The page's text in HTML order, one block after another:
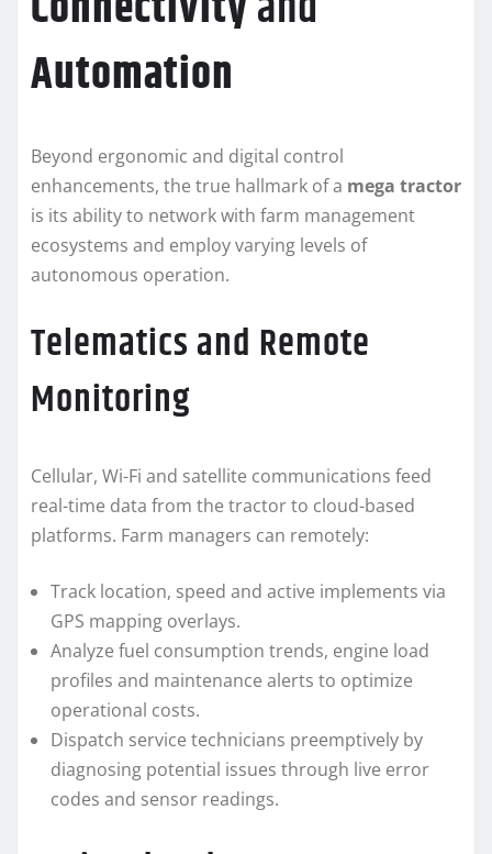
Automation
Beyond ergonomic and digital control
enhancements, the true hallmark of a mega tractor
is its ability to network with farm management
ecosystems and employ varying levels of
autonomous operation.
Telematics and Remote
Monitoring
Cellular, Wi-Fi and satellite communications feed
real-time data from the tractor to cloud-based
platforms. Farm managers can remotely:
Track location, speed and active implements via
GPS mapping overlays.
Analyze fuel consumption trends, engine load
profiles and maintenance alerts to optimize
operational costs.
Dispatch service technicians preemptively by
diagnosing potential issues through live error
codes and sensor readings.